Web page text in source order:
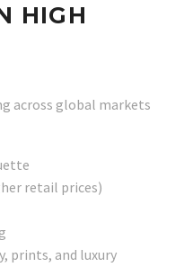
HIGH
across global markets
retail prices)
prints, and luxury